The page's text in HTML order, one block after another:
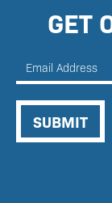
GET